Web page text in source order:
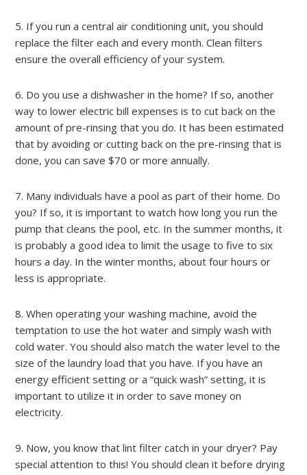
5. If you run a central air conditioning unit, you should
replace the filter each and every month. Clean filters
ensure the overall efficiency of your system.
6. Do you use a dishwasher in the home? If so, another
way to lower electric bill expenses is to cut back on the
amount of pre-rinsing that you do. It has been estimated
that by avoiding or cutting back on the pre-rinsing that is
done, you can save $70 or more annually.
7. Many individuals have a pool as part of their home. Do
you? If so, it is important to watch how long you run the
pump that cleans the pool, etc. In the summer months, it
is probably a good idea to limit the usage to five to six
hours a day. In the winter months, about four hours or
less is appropriate.
8. When operating your washing machine, avoid the
temptation to use the hot water and simply wash with
cold water. You should also match the water level to the
size of the laundry load that you have. If you have an
energy efficient setting or a “quick wash” setting, it is
important to utilize it in order to save money on
electricity.
9. Now, you know that lint filter catch in your dryer? Pay
special attention to this! You should clean it before drying